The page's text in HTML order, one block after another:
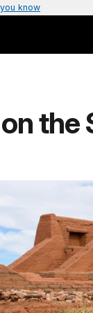
know
the